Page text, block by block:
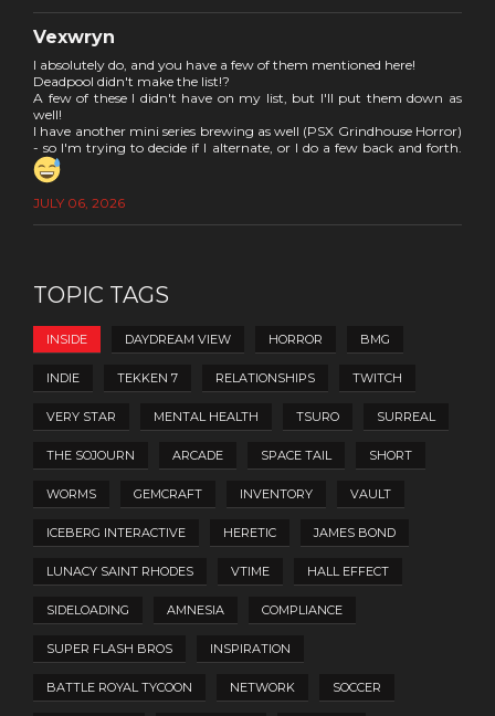
Vexwryn
I absolutely do, and you have a few of them mentioned here!
Deadpool didn't make the list!?
A few of these I didn't have on my list, but I'll put them down as
well!
I have another mini series brewing as well (PSX Grindhouse Horror)
- so I'm trying to decide if I alternate, or I do a few back and forth.
JULY 06, 2026
TOPIC TAGS
INSIDE DAYDREAM VIEW HORROR BMG
INDIE TEKKEN 7 RELATIONSHIPS TWITCH
VERY STAR MENTAL HEALTH TSURO SURREAL
THE SOJOURN ARCADE SPACE TAIL SHORT
WORMS GEMCRAFT INVENTORY VAULT
ICEBERG INTERACTIVE HERETIC JAMES BOND
LUNACY SAINT RHODES VTIME HALL EFFECT
SIDELOADING AMNESIA COMPLIANCE
SUPER FLASH BROS INSPIRATION
BATTLE ROYAL TYCOON NETWORK SOCCER